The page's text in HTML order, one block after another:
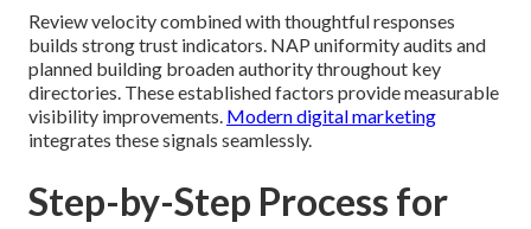
Review velocity combined with thoughtful responses
builds strong trust indicators. NAP uniformity audits and
planned building broaden authority throughout key
directories. These established factors provide measurable
visibility improvements. Modern digital marketing
integrates these signals seamlessly.
Step-by-Step Process for